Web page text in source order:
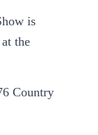
is
the
Country